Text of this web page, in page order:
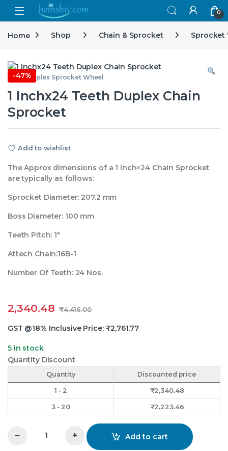
Open 0
Home Shop Chain & Sprocket Sprocket
-47%
1 Inch Duplex Sprocket Wheel
1 Inchx24 Teeth Duplex Chain
Sprocket
Add to wishlist
The Approx dimensions of a 1 inch×24 Chain Sprocket
are typically as follows:
Sprocket Diameter: 207.2 mm
Boss Diameter: 100 mm
Teeth Pitch: 1″
Attech Chain:16B-1
Number Of Teeth: 24 Nos.
2,340.48 ₹4,416.00
GST @18% Inclusive Price:₹2,761.77
5 in stock
Quantity Discount
Quantity Discounted price
1 - 2 ₹2,340.48
3 - 20 ₹2,223.46
1 Inchx24 Teeth Duplex Chain Sprocket quantity
− + Add to cart